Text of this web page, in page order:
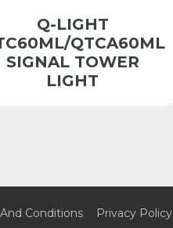
Q-LIGHT
QTCA60ML
SIGNAL TOWER
LIGHT
Conditions Privacy Policy